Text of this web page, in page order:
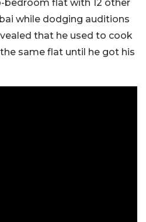
bedroom flat with 12 other
while dodging auditions
that he used to cook
same flat until he got his